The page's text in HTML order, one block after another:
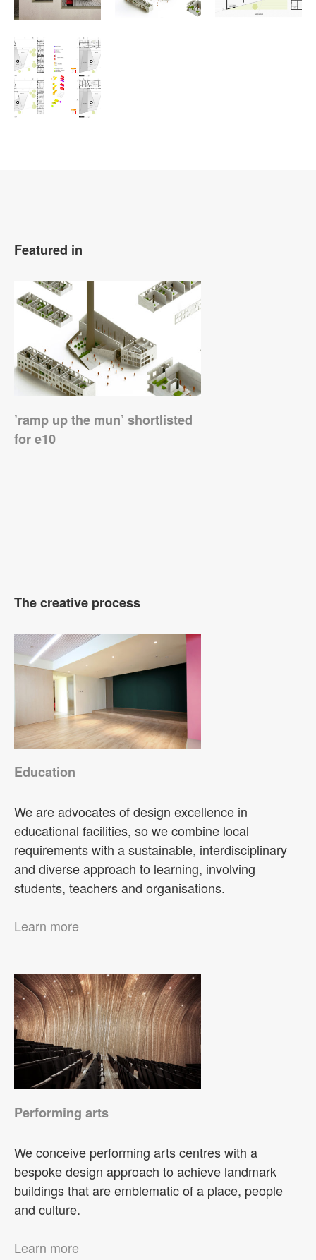
Featured in
’ramp up the mun’ shortlisted
for e10
The creative process
Education
We are advocates of design excellence in
educational facilities, so we combine local
requirements with a sustainable, interdisciplinary
and diverse approach to learning, involving
students, teachers and organisations.
Learn more
Performing arts
We conceive performing arts centres with a
bespoke design approach to achieve landmark
buildings that are emblematic of a place, people
and culture.
Learn more